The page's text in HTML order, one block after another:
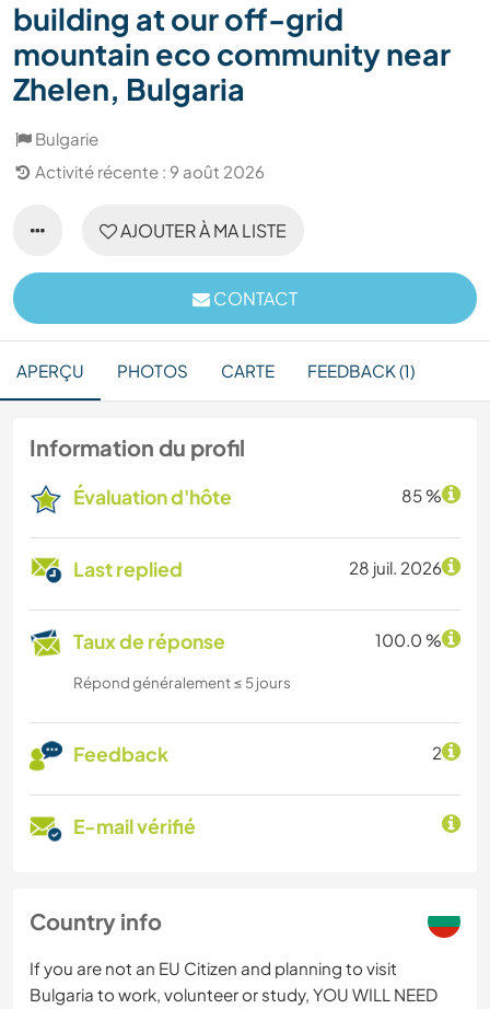
building at our off-grid
mountain eco community near
Zhelen, Bulgaria
Bulgarie
Activité récente : 9 août 2026
AJOUTER À MA LISTE
CONTACT
APERÇU PHOTOS CARTE FEEDBACK (1)
Information du profil
Évaluation d'hôte 85 %
Last replied 28 juil. 2026
Taux de réponse 100.0 %
Répond généralement ≤ 5 jours
Feedback 2
E-mail vérifié
Country info
If you are not an EU Citizen and planning to visit
Bulgaria to work, volunteer or study, YOU WILL NEED